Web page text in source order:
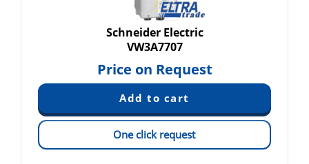
Schneider Electric
VW3A7707
Price on Request
One click request